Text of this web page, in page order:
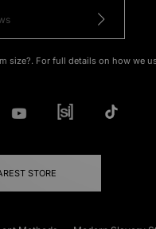
size?. For full details on how we
STORE